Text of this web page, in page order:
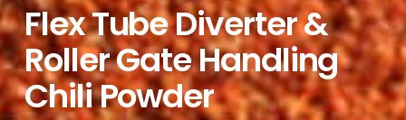
Flex Tube Diverter &
Roller Gate Handling
Chili Powder